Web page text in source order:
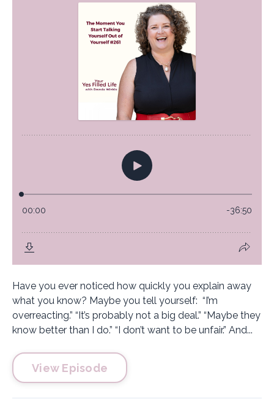
Have you ever noticed how quickly you explain away
what you know? Maybe you tell yourself: “I’m
overreacting.” “It’s probably not a big deal.” “Maybe they
know better than I do.” “I don’t want to be unfair.” And...
View Episode